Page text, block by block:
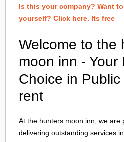
Is this your company? Want
yourself? Click here. Its free
Welcome to the
moon inn - Your
Choice in
rent
At the hunters moon inn, we are
delivering outstanding services